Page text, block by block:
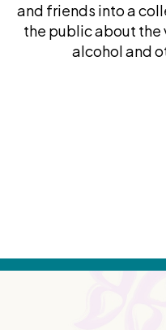
and friends into a
the public about the
alcohol and